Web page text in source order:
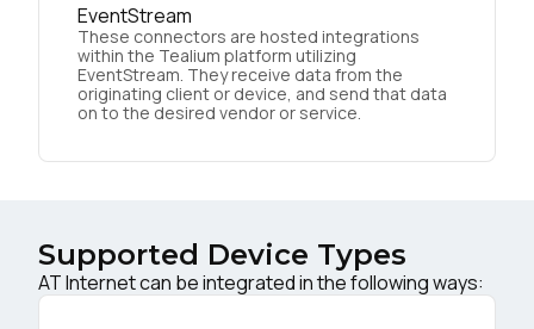
EventStream
These connectors are hosted integrations
within the Tealium platform utilizing
EventStream. They receive data from the
originating client or device, and send that data
on to the desired vendor or service.
Supported Device Types
AT Internet can be integrated in the following ways: